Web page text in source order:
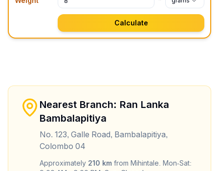
Calculate
Nearest Branch: Ran Lanka
Bambalapitiya
No. 123, Galle Road, Bambalapitiya,
Colombo 04
Approximately 210 km from Mihintale
Mon-Sat: